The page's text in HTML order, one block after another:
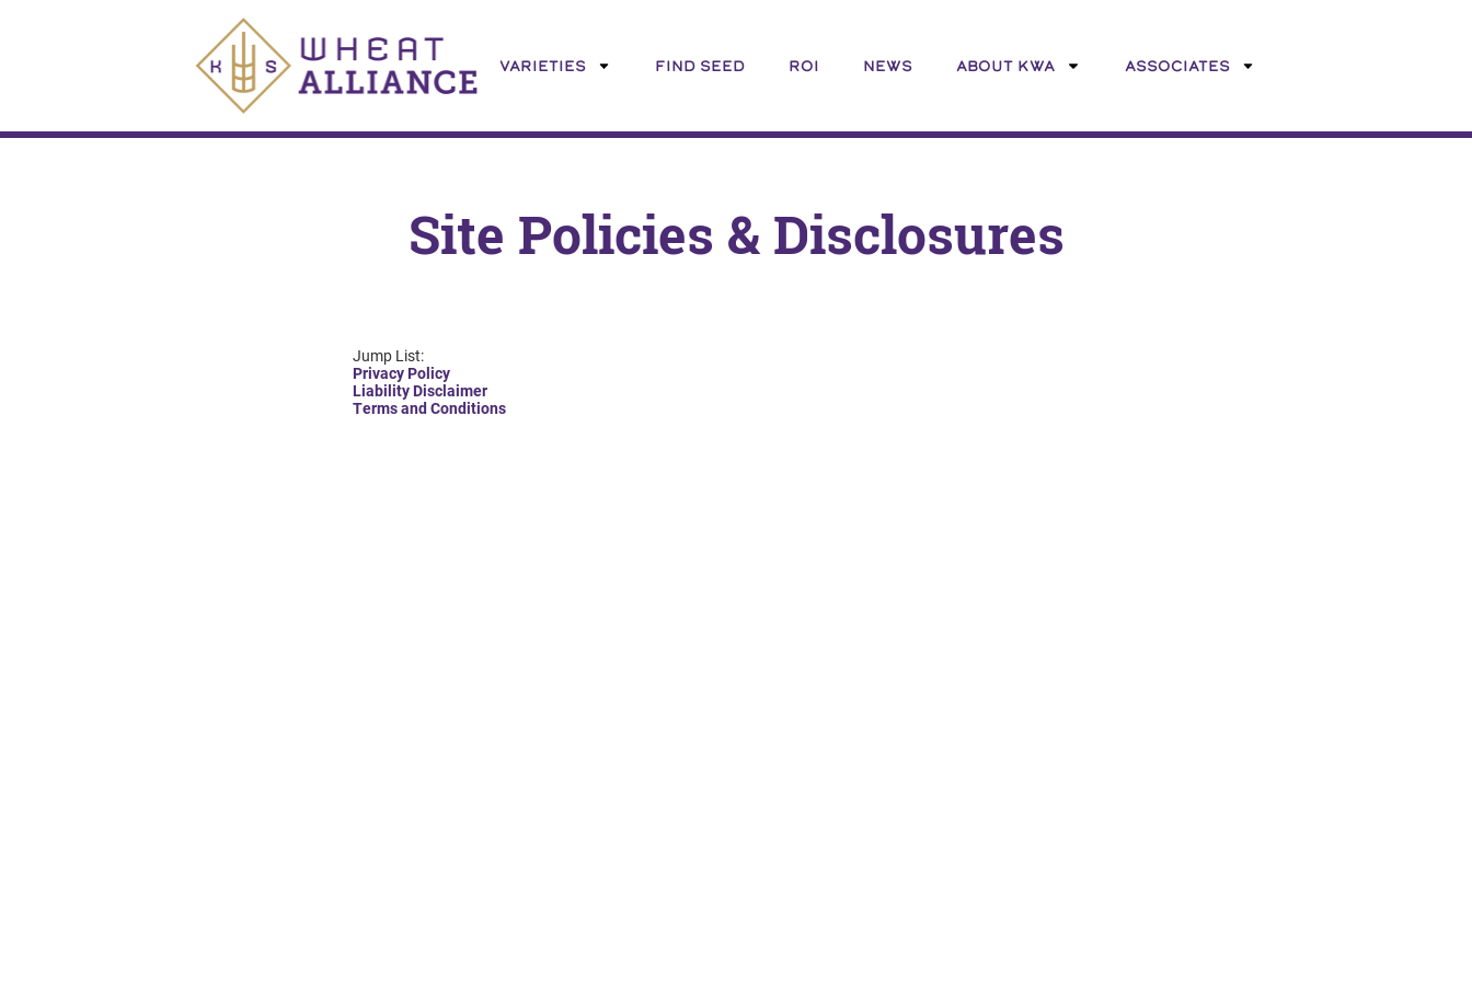
VARIETIES FIND SEED ROI NEWS ABOUT KWA ASSOCIATES
Site Policies & Disclosures
Jump List:
Privacy Policy
Liability Disclaimer
Terms and Conditions